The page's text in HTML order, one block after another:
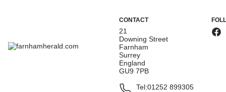
CONTACT
21
Downing Street
Farnham
Surrey
England
GU9 7PB
Tel:01252 899305